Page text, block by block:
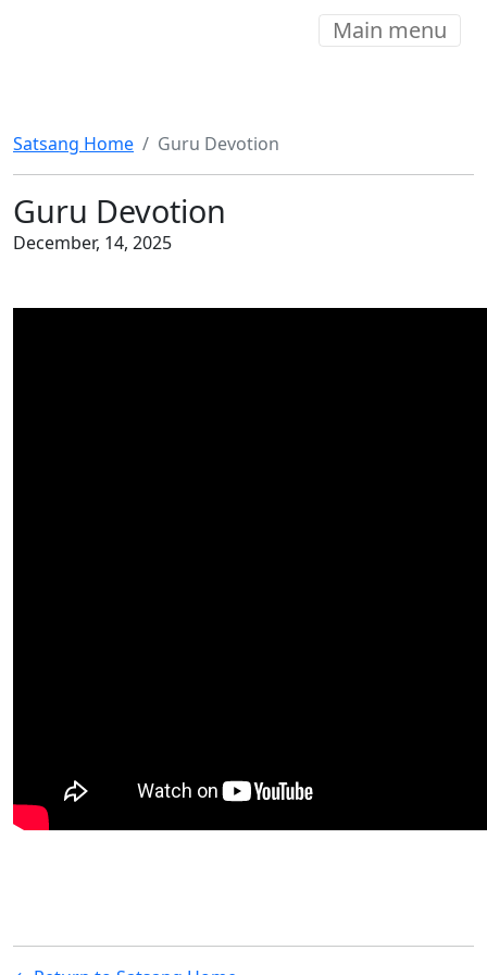
Main menu
Satsang Home Guru Devotion
Guru Devotion
December, 14, 2025